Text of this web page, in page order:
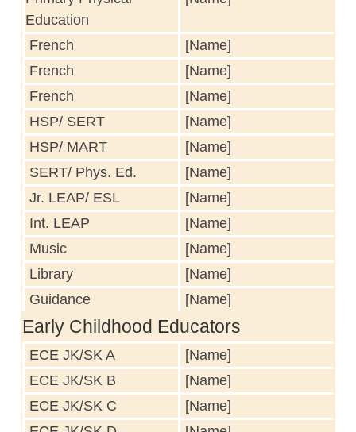
Education
French
[Name]
French
[Name]
French
[Name]
HSP/ SERT
[Name]
HSP/ MART
[Name]
SERT/ Phys. Ed.
[Name]
Jr. LEAP/ ESL
[Name]
Int. LEAP
[Name]
Music
[Name]
Library
[Name]
Guidance
[Name]
Early Childhood Educators
ECE JK/SK A
[Name]
ECE JK/SK B
[Name]
ECE JK/SK C
[Name]